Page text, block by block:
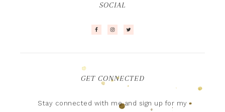
SOCIAL
GET CONNECTED
Stay connected with me and sign up for my